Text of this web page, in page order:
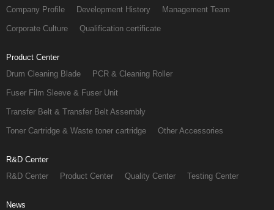
Company Profile Development History Management Team
Corporate Culture Qualification certificate
Product Center
Drum Cleaning Blade PCR & Cleaning Roller
Fuser Film Sleeve & Fuser Unit
Transfer Belt & Transfer Belt Assembly
Toner Cartridge & Waste toner cartridge Other Accessories
R&D Center
R&D Center Product Center Quality Center Testing Center
News